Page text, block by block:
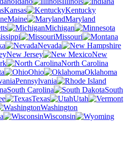
Kansas
Kentucky
Maine
Maryland
Michigan
Missouri
Nevada
New Jersey
New
North Carolina
Ohio
Oklahoma
Pennsylvania
South Carolina
South
Texas
Utah
Washington
Wisconsin